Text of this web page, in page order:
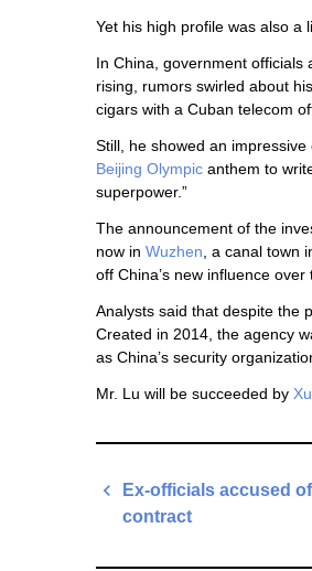
Yet his high profile was also a
In China, government officials
rising, rumors swirled about
cigars with a Cuban telecom
Still, he showed an
Beijing Olympic anthem to
superpower.”
The announcement of the
now in Wuzhen , a canal town
off China’s new influence
Analysts said that despite the
Created in 2014, the agency
as China’s security
Mr. Lu will be succeeded by
Post
navigation
Ex-officials accused
contract